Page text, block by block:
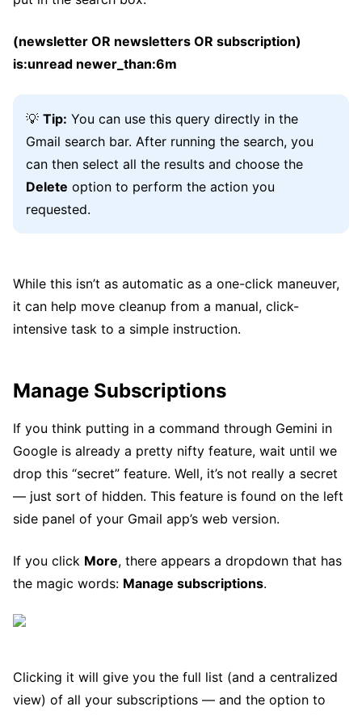
(newsletter OR newsletters OR subscription)
is:unread newer_than:6m
💡 Tip: You can use this query directly in the
Gmail search bar. After running the search, you
can then select all the results and choose the
Delete option to perform the action you
requested.
While this isn’t as automatic as a one-click maneuver,
it can help move cleanup from a manual, click-
intensive task to a simple instruction.
Manage Subscriptions
If you think putting in a command through Gemini in
Google is already a pretty nifty feature, wait until we
drop this “secret” feature. Well, it’s not really a secret
— just sort of hidden. This feature is found on the left
side panel of your Gmail app’s web version.
If you click More, there appears a dropdown that has
the magic words: Manage subscriptions.
Clicking it will give you the full list (and a centralized
view) of all your subscriptions — and the option to